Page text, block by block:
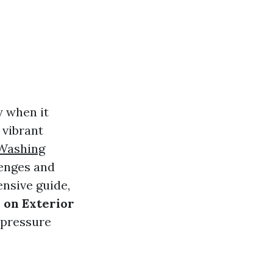
when it
vibrant
and
guide,
on Exterior